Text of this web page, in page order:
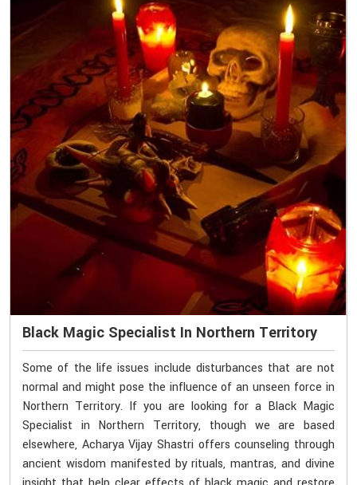
Black Magic Specialist In Northern Territory
Some of the life issues include disturbances that are not
normal and might pose the influence of an unseen force in
Northern Territory. If you are looking for a Black Magic
Specialist in Northern Territory, though we are based
elsewhere, Acharya Vijay Shastri offers counseling through
ancient wisdom manifested by rituals, mantras, and divine